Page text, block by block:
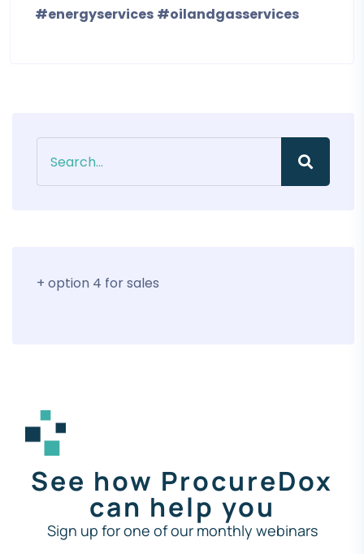
#energyservices #oilandgasservices
+ option 4 for sales
See how ProcureDox
can help you
Sign up for one of our monthly webinars